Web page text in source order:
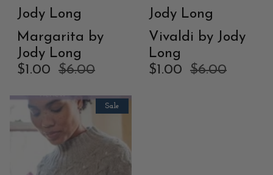
Jody Long
Margarita by
Jody Long
$1.00
$6.00
Jody Long
Vivaldi by Jody
Long
$1.00
$6.00
Sale